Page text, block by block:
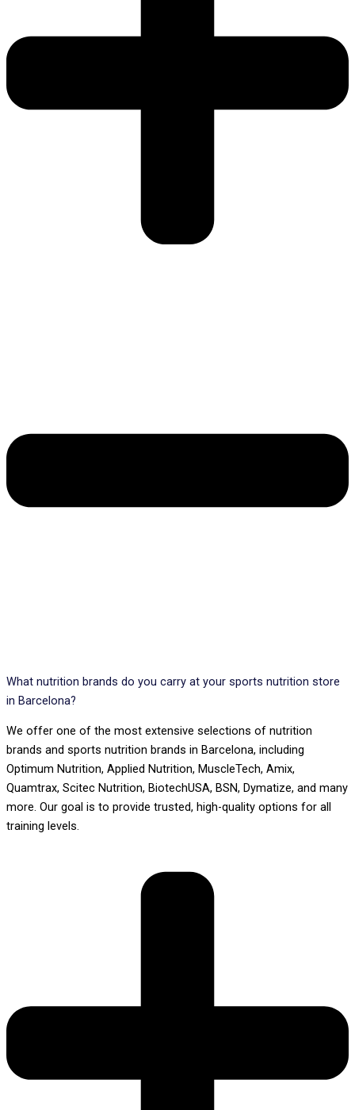
What nutrition brands do you carry at your sports nutrition store
in Barcelona?
We offer one of the most extensive selections of nutrition
brands and sports nutrition brands in Barcelona, including
Optimum Nutrition, Applied Nutrition, MuscleTech, Amix,
Quamtrax, Scitec Nutrition, BiotechUSA, BSN, Dymatize, and many
more. Our goal is to provide trusted, high-quality options for all
training levels.